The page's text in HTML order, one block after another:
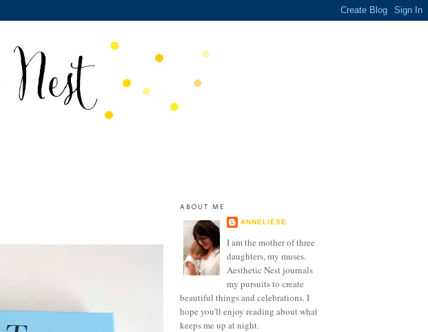
ABOUT ME
ANNELIESE
I am the mother of three
daughters, my muses.
Aesthetic Nest journals
my pursuits to create
beautiful things and celebrations. I
hope you'll enjoy reading about what
keeps me up at night.